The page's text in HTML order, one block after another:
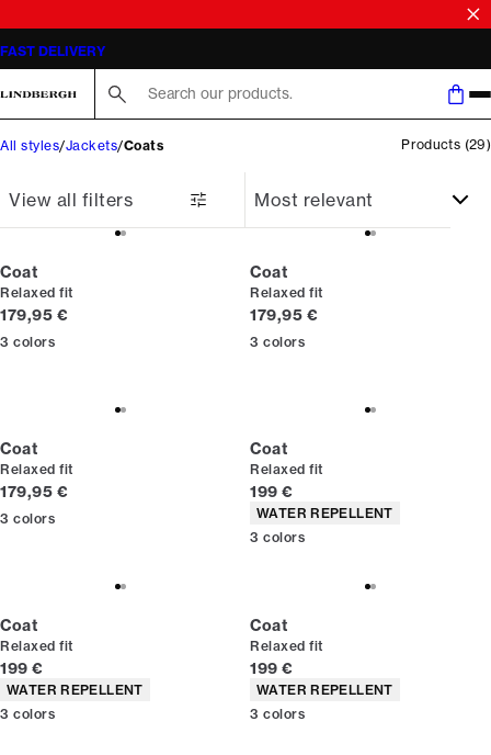
FAST DELIVERY
All styles Jackets Coats Products (29)
View all filters
Coat
Relaxed fit
Current price
179,95 €
3 colors
Coat
Relaxed fit
Current price
179,95 €
3 colors
Coat
Relaxed fit
Current price
179,95 €
3 colors
Coat
Relaxed fit
Current price
199 €
Product attributes
WATER REPELLENT
3 colors
Coat
Relaxed fit
Current price
199 €
Product attributes
WATER REPELLENT
3 colors
Coat
Relaxed fit
Current price
199 €
Product attributes
WATER REPELLENT
3 colors